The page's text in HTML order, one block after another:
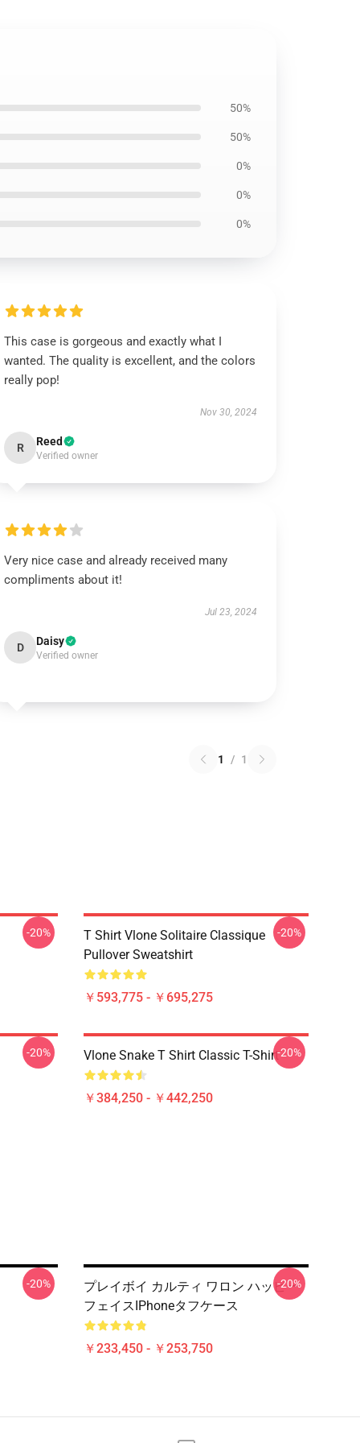
50%
50%
0%
0%
0%
This case is gorgeous and exactly what I
wanted. The quality is excellent, and the colors
really pop!
Nov 30, 2024
R Reed
Verified owner
Very nice case and already received many
compliments about it!
Jul 23, 2024
D Daisy
Verified owner
1 / 1
-20%
T Shirt Vlone Solitaire Classique
Pullover Sweatshirt
￥593,775 - ￥695,275
-20%
-20% Vlone Snake T Shirt Classic T-Shirt
￥384,250 - ￥442,250
-20%
-20%
プレイボイ カルティ ワロン ハッピー
フェイスiPhoneタフケース
￥233,450 - ￥253,750
-20%